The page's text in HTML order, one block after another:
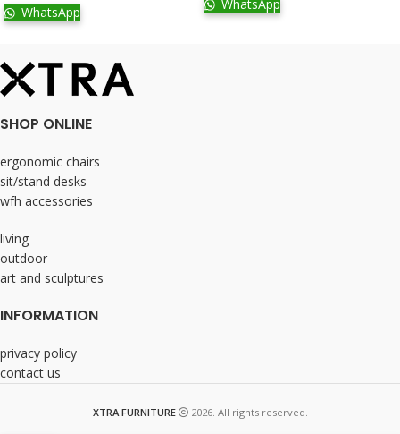
WhatsApp
WhatsApp
SHOP ONLINE
ergonomic chairs
sit/stand desks
wfh accessories
living
outdoor
art and sculptures
INFORMATION
privacy policy
contact us
XTRA FURNITURE 2026. All rights reserved.